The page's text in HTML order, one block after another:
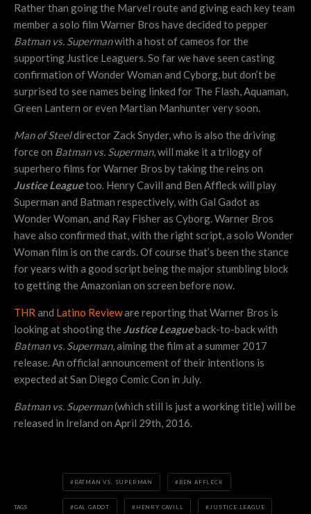
Rather than going the Marvel route and giving each key team
member a solo film Warner Bros have decided to pepper
Batman vs. Supermanwith a host of cameos for the
supporting Justice Leaguers. So far we have seen casting
confirmation of Wonder Woman and Cyborg, but don’t be
surprised to see names being linked for The Flash, Aquaman,
Green Lantern or even Martian Manhunter very soon.
Man of Steeldirector Zack Snyder, who is also the driving
force on Batman vs. Superman, will make it a trilogy of
superhero films for Warner Bros by taking the reins on
Justice Leaguetoo. Henry Cavill and Ben Affleck will play
Superman and Batman respectively, with Gal Gadot as
Wonder Woman, and Ray Fisher as Cyborg. Warner Bros
have also confirmed that, with the right script, a solo Wonder
Woman film is on the cards. Of course that’s been the stance
for years with a good script being the major stumbling block
to getting the Amazonian on screen before now.
THR and Latino Revieware reporting that Warner Bros is
looking at shooting the Justice Leagueback-to-back with
Batman vs. Superman, aiming the film at a summer 2017
release. An official announcement of their intentions is
expected at San Diego Comic Con in July.
Batman vs. Superman(which still is just a working title) will be
released in Ireland on April 29th, 2016.
TAGS
BATMAN VS. SUPERMAN BEN AFFLECK
GAL GADOT HENRY CAVILL JUSTICE LEAGUE